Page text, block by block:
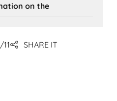
on the
SHARE IT